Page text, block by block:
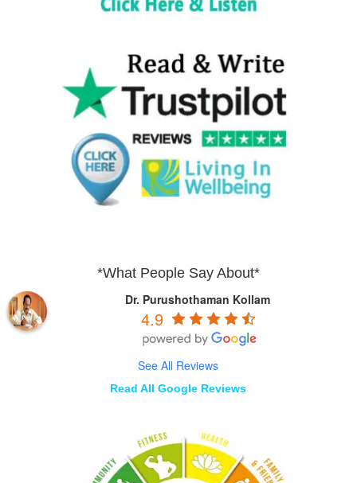
*What People Say About*
Dr. Purushothaman Kollam
4.9
See All Reviews
Read All Google Reviews